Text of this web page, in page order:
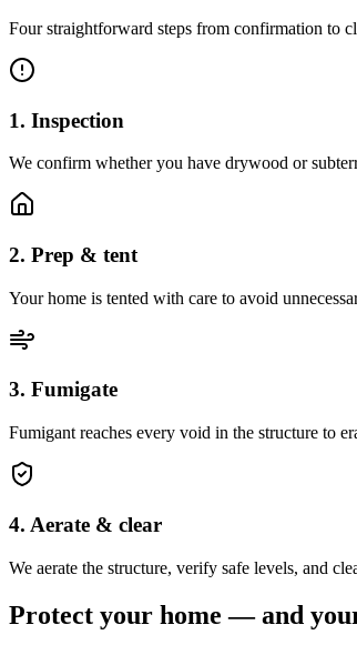
Four straightforward steps from confirmation to
1. Inspection
We confirm whether you have drywood or
2. Prep & tent
Your home is tented with care to avoid
3. Fumigate
Fumigant reaches every void in the structure to
4. Aerate & clear
We aerate the structure, verify safe levels, and
Protect your home — and